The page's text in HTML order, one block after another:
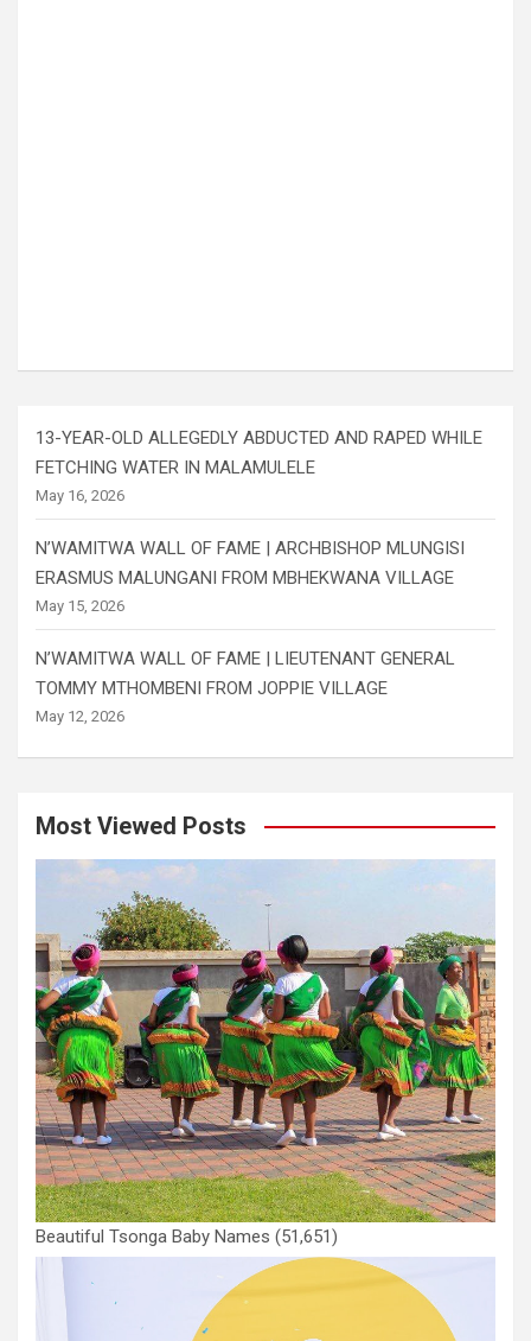
13-YEAR-OLD ALLEGEDLY ABDUCTED AND RAPED WHILE
FETCHING WATER IN MALAMULELE
May 16, 2026
N’WAMITWA WALL OF FAME | ARCHBISHOP MLUNGISI
ERASMUS MALUNGANI FROM MBHEKWANA VILLAGE
May 15, 2026
N’WAMITWA WALL OF FAME | LIEUTENANT GENERAL
TOMMY MTHOMBENI FROM JOPPIE VILLAGE
May 12, 2026
Most Viewed Posts
Beautiful Tsonga Baby Names (51,651)